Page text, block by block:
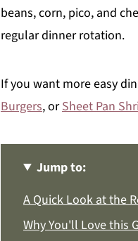
beans, corn, pico, and
regular dinner rotation.
If you want more easy
Burgers, orSheet Pan
Jump to:
A Quick Look at the
Why You'll Love this